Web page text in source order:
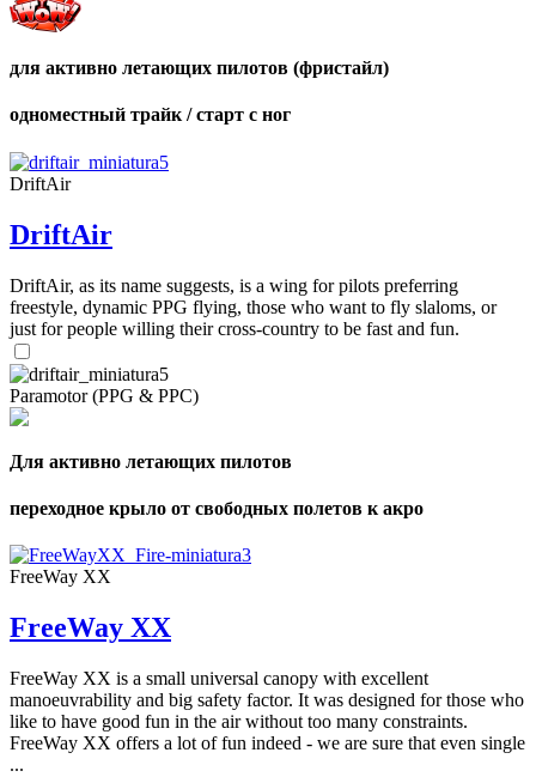
для активно летающих пилотов (фристайл)
одноместный трайк / старт с ног
DriftAir
DriftAir
DriftAir, as its name suggests, is a wing for pilots preferring
freestyle, dynamic PPG flying, those who want to fly slaloms, or
just for people willing their cross-country to be fast and fun.
Paramotor (PPG & PPC)
Для активно летающих пилотов
переходное крыло от свободных полетов к акро
FreeWay XX
FreeWay XX
FreeWay XX is a small universal canopy with excellent
manoeuvrability and big safety factor. It was designed for those who
like to have good fun in the air without too many constraints.
FreeWay XX offers a lot of fun indeed - we are sure that even single
...